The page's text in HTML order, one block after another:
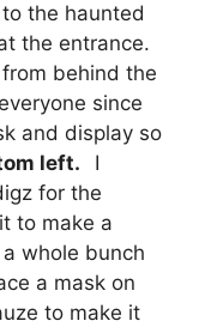
the haunted
the entrance.
behind the
since
and display so
left. I
for the
to make a
whole bunch
a mask on
to make it